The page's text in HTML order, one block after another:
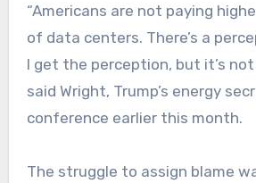
“Americans are not paying
of data centers. There’s a
I get the perception, but it’s
said Wright, Trump’s energy
conference earlier this month.
The struggle to assign blame